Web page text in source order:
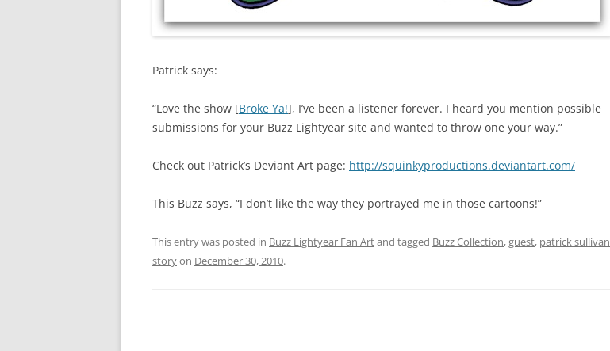
Patrick says:
“Love the show [Broke Ya!], I’ve been a listener forever. I heard you mention possible
submissions for your Buzz Lightyear site and wanted to throw one your way.”
Check out Patrick’s Deviant Art page: http://squinkyproductions.deviantart.com/
This Buzz says, “I don’t like the way they portrayed me in those cartoons!”
This entry was posted in Buzz Lightyear Fan Artand tagged Buzz Collection,guest, patrick sullivan
storyon December 30, 2010.